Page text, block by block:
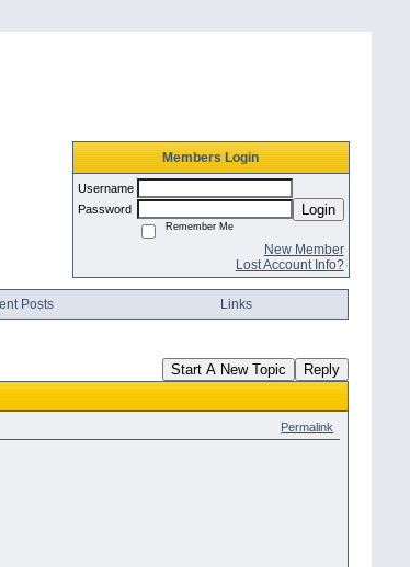
Members Login
Username
Password
Login
Remember Me
New Member
Lost Account Info?
Posts Links
Start A New Topic Reply
Permalink